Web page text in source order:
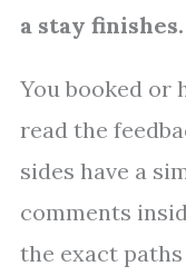
a stay finishes.
You booked or
read the
sides have a
comments
the exact